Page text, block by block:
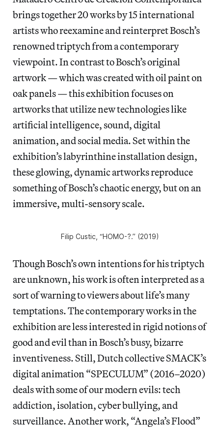
brings together 20 works by 15 international
artists who reexamine and reinterpret Bosch’s
renowned triptych from a contemporary
viewpoint. In contrast to Bosch’s original
artwork — which was created with oil paint on
oak panels — this exhibition focuses on
artworks that utilize new technologies like
artificial intelligence, sound, digital
animation, and social media. Set within the
exhibition’s labyrinthine installation design,
these glowing, dynamic artworks reproduce
something of Bosch’s chaotic energy, but on an
immersive, multi-sensory scale.
Filip Custic, “HOMO-?.” (2019)
Though Bosch’s own intentions for his triptych
are unknown, his work is often interpreted as a
sort of warning to viewers about life’s many
temptations. The contemporary works in the
exhibition are less interested in rigid notions of
good and evil than in Bosch’s busy, bizarre
inventiveness. Still, Dutch collective SMACK’s
digital animation “SPECULUM” (2016–2020)
deals with some of our modern evils: tech
addiction, isolation, cyber bullying, and
surveillance. Another work, “Angela’s Flood”